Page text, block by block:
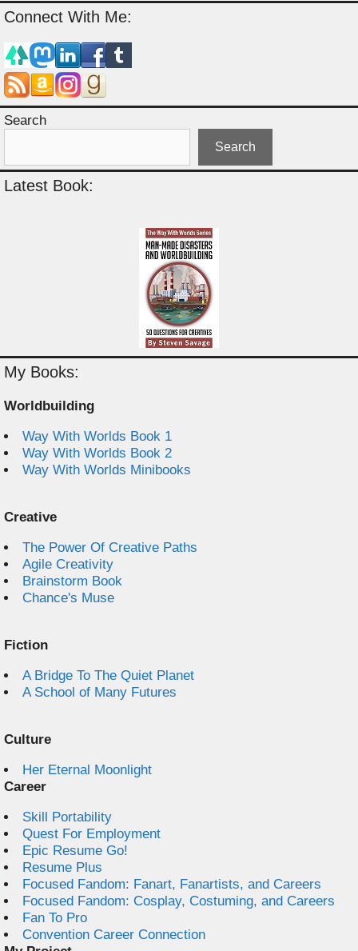
Connect With Me:
Search
Search
Latest Book:
My Books:
Worldbuilding
Way With Worlds Book 1
Way With Worlds Book 2
Way With Worlds Minibooks
Creative
The Power Of Creative Paths
Agile Creativity
Brainstorm Book
Chance's Muse
Fiction
A Bridge To The Quiet Planet
A School of Many Futures
Culture
Her Eternal Moonlight
Career
Skill Portability
Quest For Employment
Epic Resume Go!
Resume Plus
Focused Fandom: Fanart, Fanartists, and Careers
Focused Fandom: Cosplay, Costuming, and Careers
Fan To Pro
Convention Career Connection